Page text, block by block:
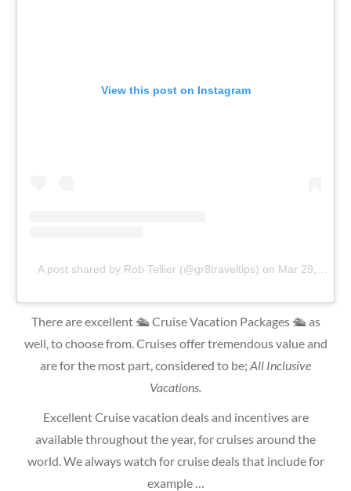
View this post on Instagram
A post shared by Rob Tellier (@gr8traveltips) on Mar 29, 2019 at 12:35pm PDT
There are excellent 🛳 Cruise Vacation Packages 🛳 as
well, to choose from. Cruises offer tremendous value and
are for the most part, considered to be; All Inclusive
Vacations.
Excellent Cruise vacation deals and incentives are
available throughout the year, for cruises around the
world. We always watch for cruise deals that include for
example …